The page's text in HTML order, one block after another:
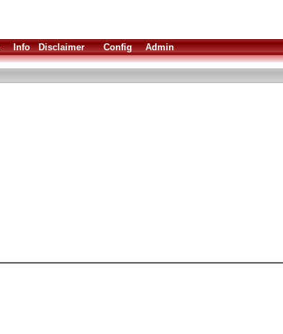
Info Disclaimer Config Admin